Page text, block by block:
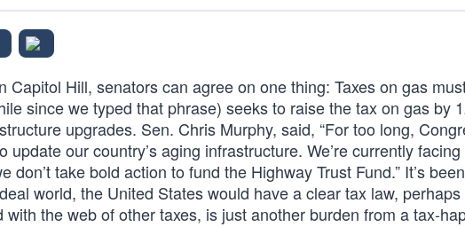
Capitol Hill, senators can agree on one thing: Taxes on gas
since we typed that phrase) seeks to raise the tax on gas by
upgrades. Sen. Chris Murphy, said, “For too long,
update our country’s aging infrastructure. We’re currently
don’t take bold action to fund the Highway Trust Fund.” It’s
world, the United States would have a clear tax law,
with the web of other taxes, is just another burden from a tax-